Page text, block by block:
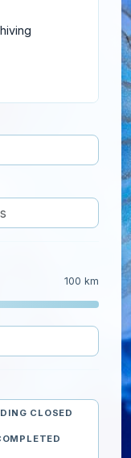
100 km
CLOSED